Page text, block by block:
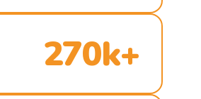
270k+